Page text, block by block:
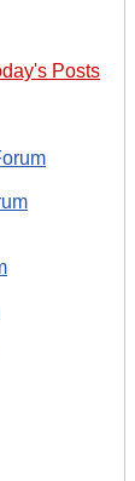
Posts